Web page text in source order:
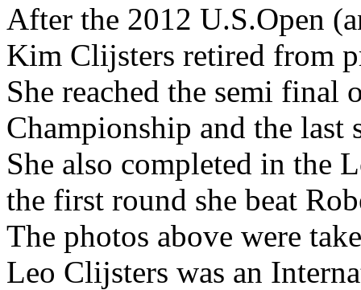
After the 2012 U.S.Open
Kim Clijsters retired from
She reached the semi final
Championship and the last
She also completed in the
the first round she beat
The photos above were
Leo Clijsters was an